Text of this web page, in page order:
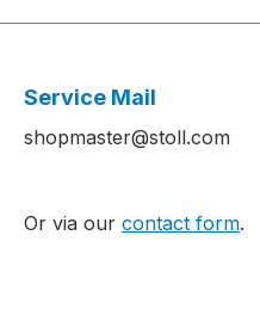
Service Mail
shopmaster@stoll.com
Or via our contact form.